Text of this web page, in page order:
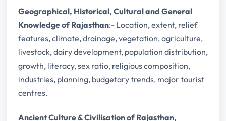
Geographical, Historical, Cultural and General
Knowledge of Rajasthan:- Location, extent, relief
features, climate, drainage, vegetation, agriculture,
livestock, dairy development, population distribution,
growth, literacy, sex ratio, religious composition,
industries, planning, budgetary trends, major tourist
centres.
Ancient Culture & Civilisation of Rajasthan,